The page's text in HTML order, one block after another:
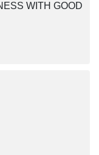
WITH GOOD